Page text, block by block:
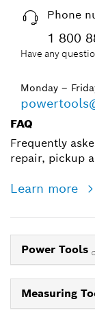
Phone
1 800
Have any
Monday –
FAQ
Frequently
repair, pickup
Learn more
Power Tools
Measuring